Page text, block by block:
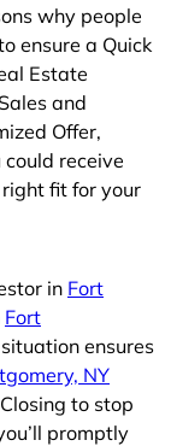
why people
ensure a Quick
Estate
and
Offer,
receive
fit for your
in Fort
Fort
ensures
NY
to stop
promptly